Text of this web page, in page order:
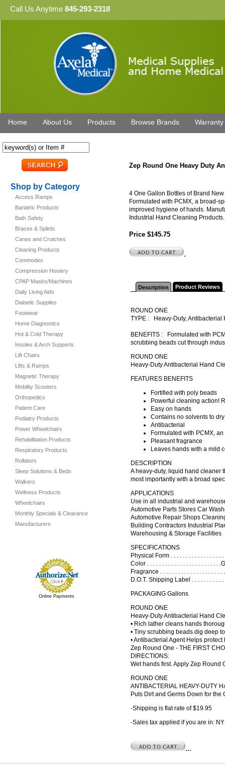
Call Us Anytime 845-293-2318
Home About Us Products Browse Brands Warranty
Shop by Category
Access Ramps
Bariatric Products
Bath Safety
Braces & Splints
Canes and Crutches
Cleaning Products
Commodes
Compression Hosiery
CPAP Masks/Machines
Daily Living Aids
Diabetic Supplies
Footwear
Home Diagnostics
Hot & Cold Therapy
Insoles & Arch Supports
Lift Chairs
Lifts & Ramps
Magnetic Therapy
Mobility Scooters
Orthopedics
Patient Care
Podiatry Products
Power Wheelchairs
Rehabilitation Products
Respiratory Products
Rollators
Sleep Solutions & Beds
Walkers
Wellness Products
Wheelchairs
Monthly Specials & Clearance
Manufacturers
Online Payments
Zep Round One Heavy Duty
4 One Gallon Bottles of Brand
Formulated with PCMX, a broad-
improved hygiene of hands.
Industrial Hand Cleaning
Price $145.75
.
Description Product Reviews
ROUND ONE
TYPE : Heavy-Duty,
BENEFITS : Formulated with
scrubbing beads cut through
ROUND ONE
Heavy-Duty Antibacterial Hand
FEATURES BENEFITS
Fortified with poly beads
Powerful cleaning action!
Easy on hands
Contains no solvents to
Antibacterial
Formulated with PCMX,
Pleasant fragrance
Leaves hands with a mild
DESCRIPTION
A heavy-duty, liquid hand cleaner
most importantly with a broad
APPLICATIONS
Use in all industrial and
Automotive Parts Stores Car
Automotive Repair Shops
Building Contractors Industrial
Warehousing & Storage Facilities
SPECIFICATIONS
Physical Form . . . . . . . . . . . . . . . .
Color . . . . . . . . . . . . . . . . . . . . . . . .
Fragrance . . . . . . . . . . . . . . . . . . .
D.O.T. Shipping Label . . . . . . . . . .
PACKAGING Gallons
ROUND ONE
Heavy-Duty Antibacterial Hand
• Rich lather cleans hands
• Tiny scrubbing beads dig deep
• Antibacterial Agent Helps protect
Zep Round One - THE FIRST
DIRECTIONS:
Wet hands first. Apply Zep Round
ROUND ONE
ANTIBACTERIAL HEAVY-DUTY
Puts Dirt and Germs Down for the
-Shipping is flat rate of $19.95
-Sales tax applied if you are in: NY
...